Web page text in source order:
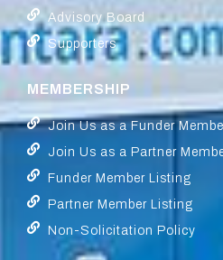
Advisory Board
Supporters
MEMBERSHIP
Join Us as a Funder
Join Us as a Partner
Funder Member Listing
Partner Member Listing
Non-Solicitation Policy